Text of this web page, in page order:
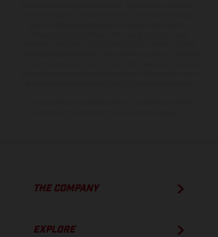
THE COMPANY
EXPLORE